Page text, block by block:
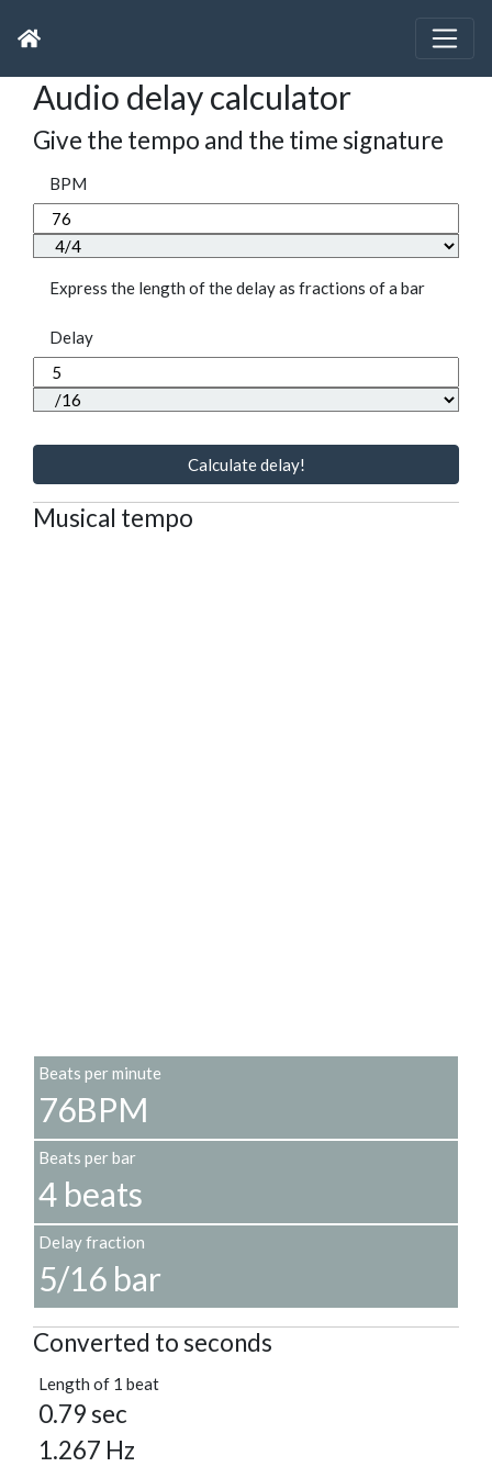
Audio delay calculator
Give the tempo and the time signature
BPM
Express the length of the delay as fractions of a bar
Delay
Calculate delay!
Musical tempo
Beats per minute
76BPM
Beats per bar
4 beats
Delay fraction
5/16 bar
Converted to seconds
Length of 1 beat
0.79 sec
1.267 Hz